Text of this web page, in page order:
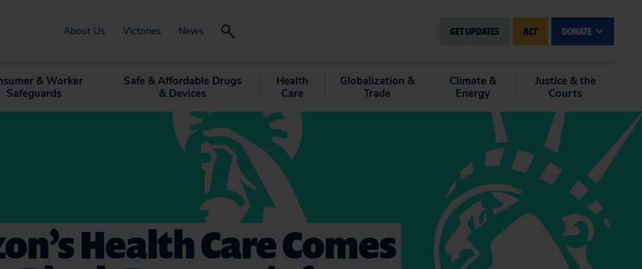
About Us Victories News GET UPDATES ACT DONATE
& Worker
Safeguards
Safe & Affordable Drugs
& Devices
Health
Care
Globalization &
Trade
Climate &
Energy
Justice & the
Courts
Health Care Comes